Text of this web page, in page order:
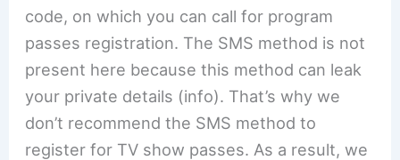
code, on which you can call for program
passes registration. The SMS method is not
present here because this method can leak
your private details (info). That’s why we
don’t recommend the SMS method to
register for TV show passes. As a result, we